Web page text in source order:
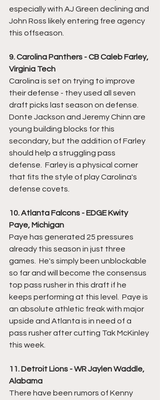
especially with AJ Green declining and
John Ross likely entering free agency
this offseason.
9. Carolina Panthers - CB Caleb Farley,
Virginia Tech
Carolina is set on trying to improve
their defense - they used all seven
draft picks last season on defense.
Donte Jackson and Jeremy Chinn are
young building blocks for this
secondary, but the addition of Farley
should help a struggling pass
defense.  Farley is a physical corner
that fits the style of play Carolina's
defense covets.
10. Atlanta Falcons - EDGE Kwity
Paye, Michigan
Paye has generated 25 pressures
already this season in just three
games.  He's simply been unblockable
so far and will become the consensus
top pass rusher in this draft if he
keeps performing at this level.  Paye is
an absolute athletic freak with major
upside and Atlanta is in need of a
pass rusher after cutting Tak McKinley
this week.
11. Detroit Lions - WR Jaylen Waddle,
Alabama
There have been rumors of Kenny